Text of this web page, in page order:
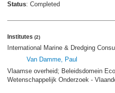
Status: Completed
Institutes (2)
International Marine & Dredging
Van Damme, Paul
Vlaamse overheid; Beleidsdomein
Wetenschappelijk Onderzoek -